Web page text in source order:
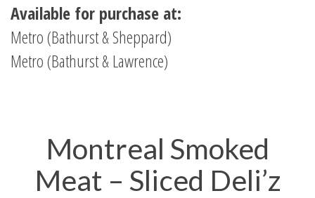
Available for purchase at:
Metro (Bathurst & Sheppard)
Metro (Bathurst & Lawrence)
Montreal Smoked
Meat – Sliced Deli’z